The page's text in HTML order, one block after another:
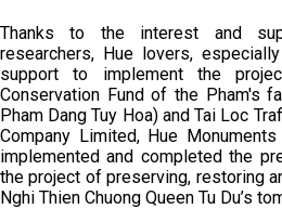
Thanks to the interest and
researchers, Hue lovers,
support to implement the
Conservation Fund of the Pham's
Pham Dang Tuy Hoa) and Tai Loc
Company Limited, Hue
implemented and completed the
the project of preserving, restoring
Nghi Thien Chuong Queen Tu Du’s